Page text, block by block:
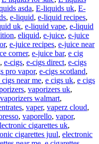
asda, E-liquids uk, E-
, e-liquid, e-liquid recipes,
uk, e-liquid vape, e-liquid
, eliquid, e-juice, e-juice
, e-juice recipes, e-juice near
corner, e-juice bar, e cig
, e-cigs, e-cigs direct, e-cigs
pro vapor, e-cigs scotland,
cigs near me, e cigs uk, e cigs
, vaporizers uk,
vaporizers walmart,
, vaper, vaperz cloud,
, vaporello, vapor,
cigarettes uk,
cigarettes juul, electronic